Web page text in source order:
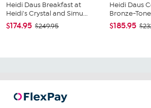
Heidi Daus Breakfast at
Heidi's Crystal and Simu...
$174.95 $249.95
Heidi Daus
Bronze-
$185.95